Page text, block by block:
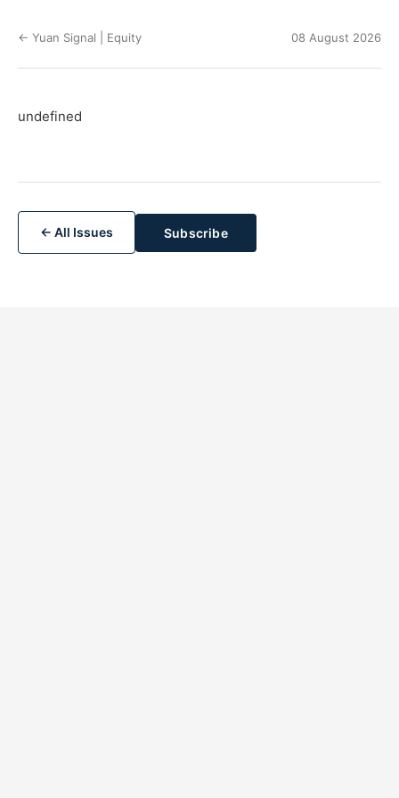
← Yuan Signal | Equity 08 August 2026
undefined
← All Issues Subscribe